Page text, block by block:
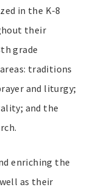
in the K-8
their
grade
traditions
and liturgy;
and the
enriching the
as their